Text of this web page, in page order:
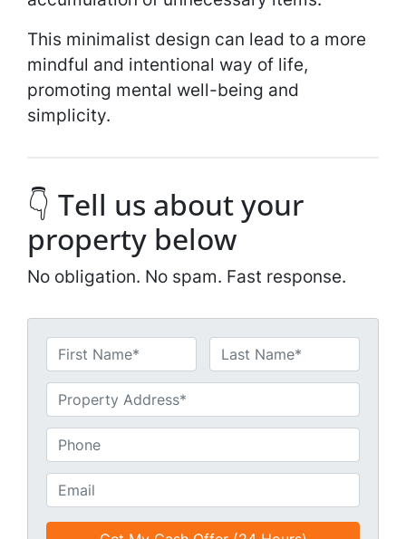
This minimalist design can lead to a more
mindful and intentional way of life,
promoting mental well-being and
simplicity.
👇 Tell us about your
property below
No obligation. No spam. Fast response.
a
e
*
First Last
n
i
t
l
e
h
n
e
m
a